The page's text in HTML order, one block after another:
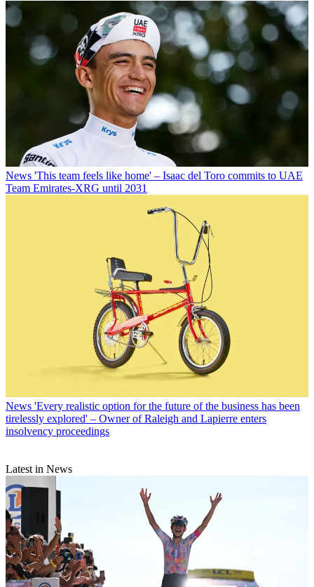
News 'This team feels like home' – Isaac del Toro commits to UAE
Team Emirates-XRG until 2031
News 'Every realistic option for the future of the business has been
tirelessly explored' – Owner of Raleigh and Lapierre enters
insolvency proceedings
Latest in News